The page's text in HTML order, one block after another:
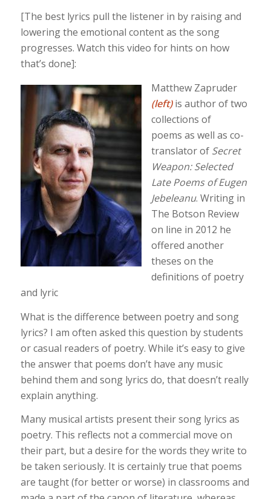
[The best lyrics pull the listener in by raising and
lowering the emotional content as the song
progresses. Watch this video for hints on how
that’s done]:
Matthew Zapruder
(left)is author of two
collections of
poems as well as co-
translator of Secret
Weapon: Selected
Late Poems of Eugen
Jebeleanu. Writing in
The Botson Review
on line in 2012 he
offered another
theses on the
definitions of poetry
and lyric
What is the difference between poetry and song
lyrics? I am often asked this question by students
or casual readers of poetry. While it’s easy to give
the answer that poems don’t have any music
behind them and song lyrics do, that doesn’t really
explain anything.
Many musical artists present their song lyrics as
poetry. This reflects not a commercial move on
their part, but a desire for the words they write to
be taken seriously. It is certainly true that poems
are taught (for better or worse) in classrooms and